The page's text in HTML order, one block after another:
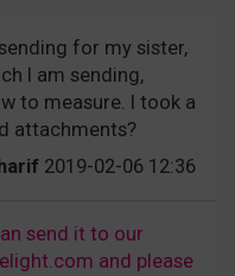
for my sister,
I am sending,
to measure. I took a
attachments?
2019-02-06 12:36
send it to our
and please